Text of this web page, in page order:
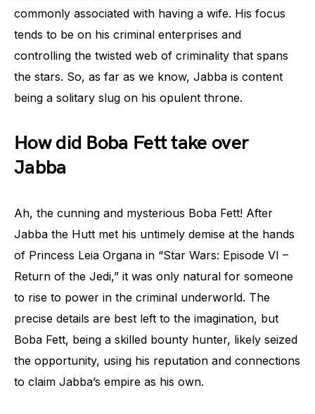
commonly associated with having a wife. His focus
tends to be on his criminal enterprises and
controlling the twisted web of criminality that spans
the stars. So, as far as we know, Jabba is content
being a solitary slug on his opulent throne.
How did Boba Fett take over
Jabba
Ah, the cunning and mysterious Boba Fett! After
Jabba the Hutt met his untimely demise at the hands
of Princess Leia Organa in “Star Wars: Episode VI –
Return of the Jedi,” it was only natural for someone
to rise to power in the criminal underworld. The
precise details are best left to the imagination, but
Boba Fett, being a skilled bounty hunter, likely seized
the opportunity, using his reputation and connections
to claim Jabba’s empire as his own.